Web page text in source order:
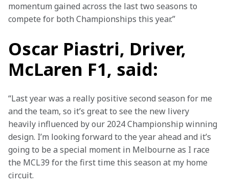
momentum gained across the last two seasons to
compete for both Championships this year.”
Oscar Piastri, Driver,
McLaren F1, said:
“Last year was a really positive second season for me
and the team, so it’s great to see the new livery
heavily influenced by our 2024 Championship winning
design. I’m looking forward to the year ahead and it’s
going to be a special moment in Melbourne as I race
the MCL39 for the first time this season at my home
circuit.